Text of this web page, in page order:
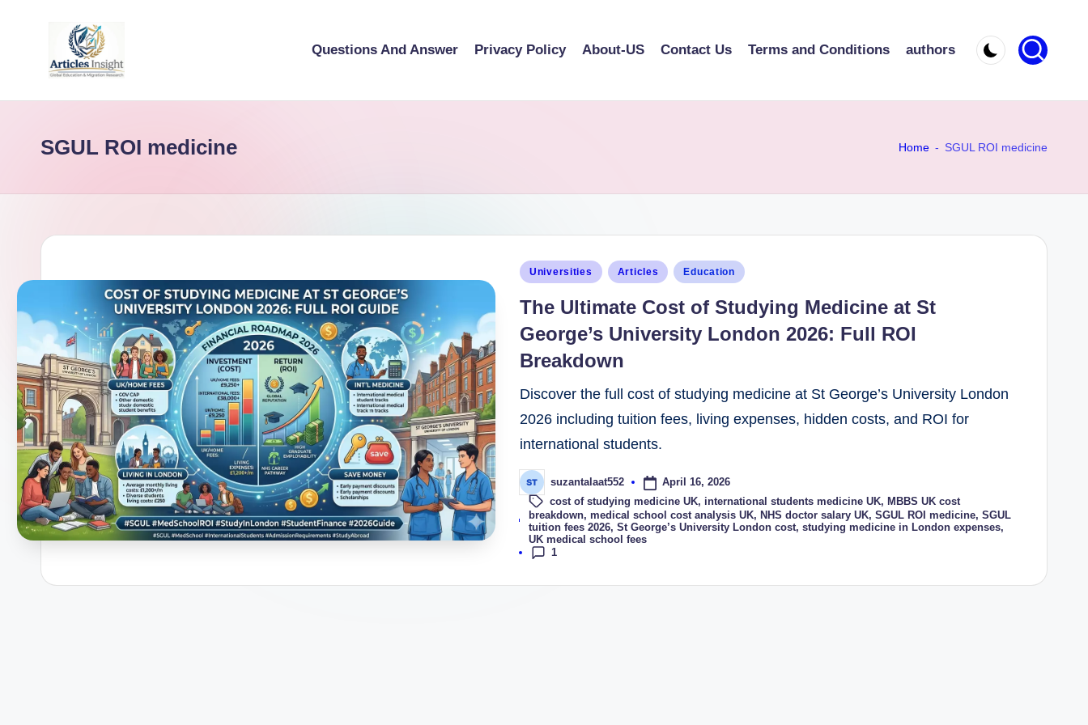
Questions And Answer Privacy Policy About-US Contact Us Terms and Conditions authors
SGUL ROI medicine Home - SGUL ROI medicine
Universities Articles Education
The Ultimate Cost of Studying Medicine at St
George’s University London 2026: Full ROI
Breakdown
Discover the full cost of studying medicine at St George’s University London
2026 including tuition fees, living expenses, hidden costs, and ROI for
international students.
suzantalaat552 April 16, 2026
Tags:
cost of studying medicine UK, international students medicine UK, MBBS UK cost
breakdown,medical school cost analysis UK, NHS doctor salary UK,SGUL ROI medicine,SGUL
tuition fees 2026,St George’s University London cost,studying medicine in London expenses,
UK medical school fees
1